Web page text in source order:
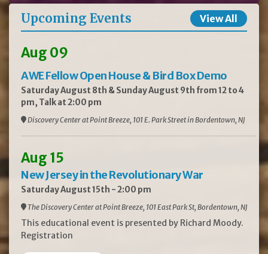
Upcoming Events View All
Aug 09
AWE Fellow Open House & Bird Box Demo
Saturday August 8th & Sunday August 9th from 12 to 4
pm, Talk at 2:00 pm
Discovery Center at Point Breeze, 101 E. Park Street in Bordentown, NJ
Aug 15
New Jersey in the Revolutionary War
Saturday August 15th - 2:00 pm
The Discovery Center at Point Breeze, 101 East Park St, Bordentown, NJ
This educational event is presented by Richard Moody.
Registration